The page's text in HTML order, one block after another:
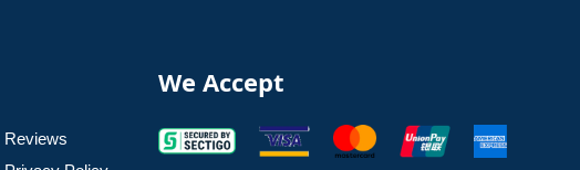
Reviews
We Accept